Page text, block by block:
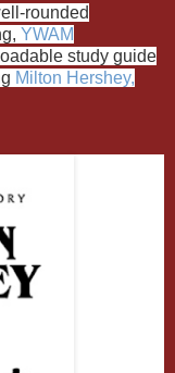
rounded
YWAM
study guide
Milton Hershey,